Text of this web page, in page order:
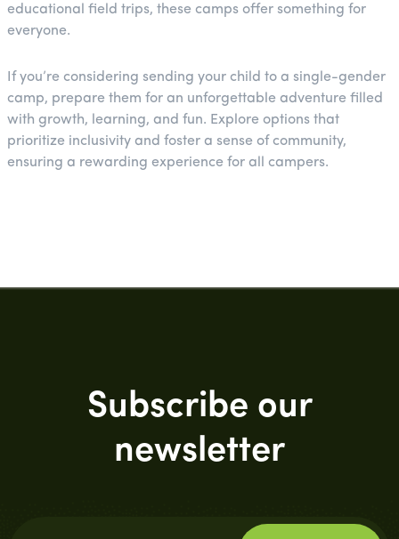
educational field trips, these camps offer something for
everyone.
If you’re considering sending your child to a single-gender
camp, prepare them for an unforgettable adventure filled
with growth, learning, and fun. Explore options that
prioritize inclusivity and foster a sense of community,
ensuring a rewarding experience for all campers.
Subscribe our
newsletter